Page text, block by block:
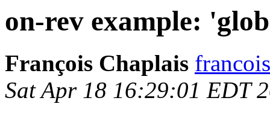
on-rev example:
François Chaplais
Sat Apr 18 16:29:01 EDT